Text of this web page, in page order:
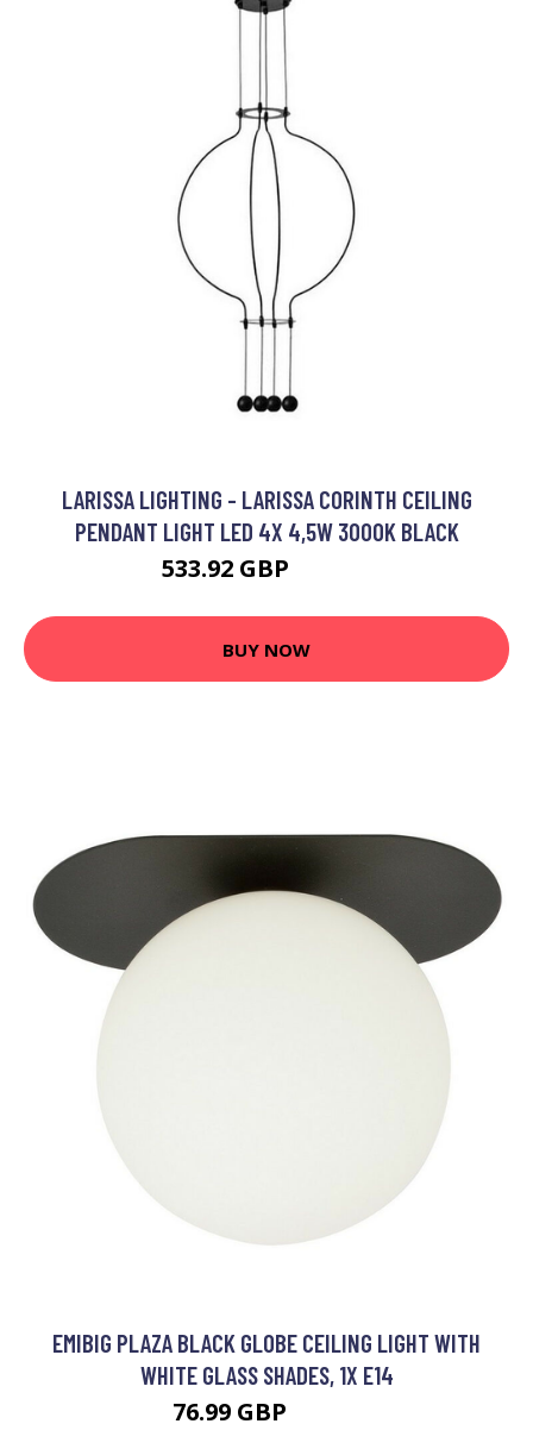
LARISSA LIGHTING - LARISSA CORINTH CEILING
PENDANT LIGHT LED 4X 4,5W 3000K BLACK
533.92 GBP
BUY NOW
EMIBIG PLAZA BLACK GLOBE CEILING LIGHT WITH
WHITE GLASS SHADES, 1X E14
76.99 GBP